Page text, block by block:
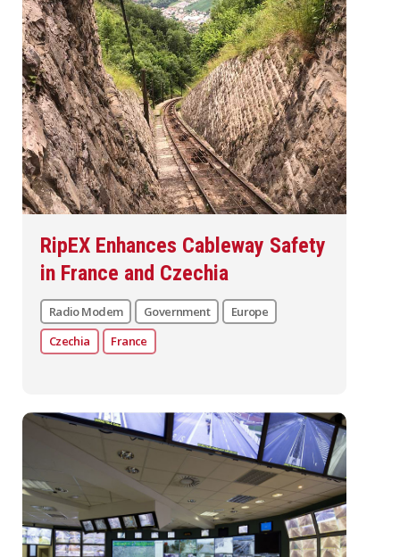
RipEX Enhances Cableway Safety
in France and Czechia
Radio Modem Government
Europe
Czechia
France